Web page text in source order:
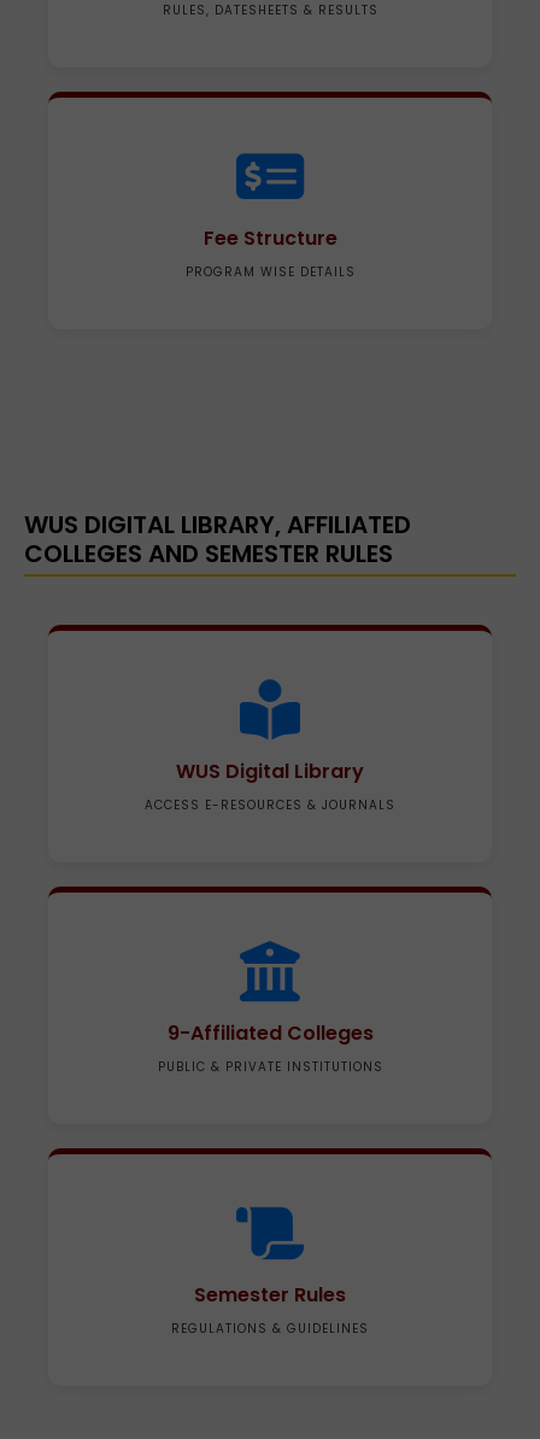
RULES, DATESHEETS & RESULTS
Fee Structure
PROGRAM WISE DETAILS
WUS DIGITAL LIBRARY, AFFILIATED
COLLEGES AND SEMESTER RULES
WUS Digital Library
ACCESS E-RESOURCES & JOURNALS
9-Affiliated Colleges
PUBLIC & PRIVATE INSTITUTIONS
Semester Rules
REGULATIONS & GUIDELINES